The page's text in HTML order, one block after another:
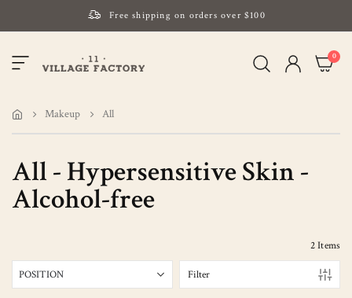
Free shipping on orders over $100
and will be charged $40 for orders under $100
Your new favorite K-Beauty destination
Find out more about Mizon and Village 11 Factory
Toggle
Nav
My Cart
0items
Makeup All
All - Hypersensitive Skin -
Alcohol-free
2Items
Filter